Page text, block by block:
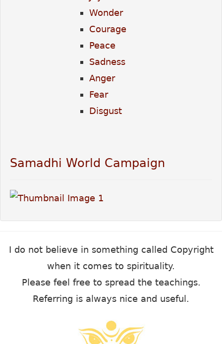
Wonder
Courage
Peace
Sadness
Anger
Fear
Disgust
Samadhi World Campaign
I do not believe in something called Copyright
when it comes to spirituality.
Please feel free to spread the teachings.
Referring is always nice and useful.